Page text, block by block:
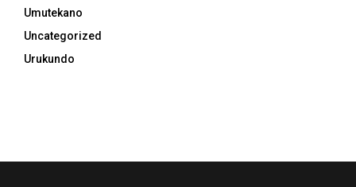
Umutekano
Uncategorized
Urukundo